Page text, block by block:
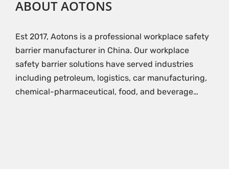
ABOUT AOTONS
Est 2017, Aotons is a professional workplace safety
barrier manufacturer in China. Our workplace
safety barrier solutions have served industries
including petroleum, logistics, car manufacturing,
chemical-pharmaceutical, food, and beverage…